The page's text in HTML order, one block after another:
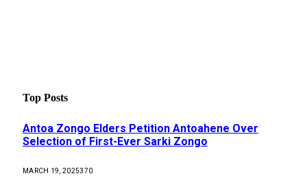
Top Posts
Antoa Zongo Elders Petition Antoahene Over
Selection of First-Ever Sarki Zongo
MARCH 19, 2025370